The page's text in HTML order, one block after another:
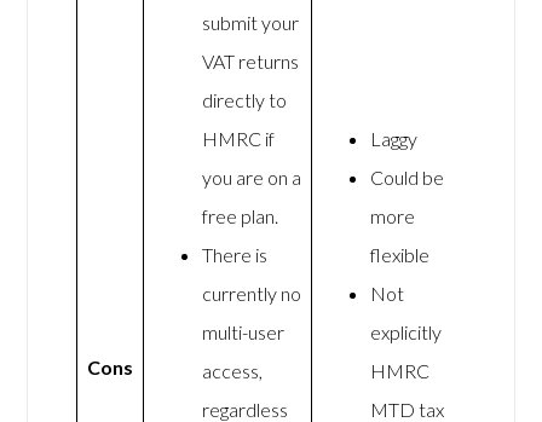
Cons
submit your
VAT returns
directly to
HMRC if
you are on a
free plan.
There is
currently no
multi-user
access,
regardless
Laggy
Could be
more
flexible
Not
explicitly
HMRC
MTD tax